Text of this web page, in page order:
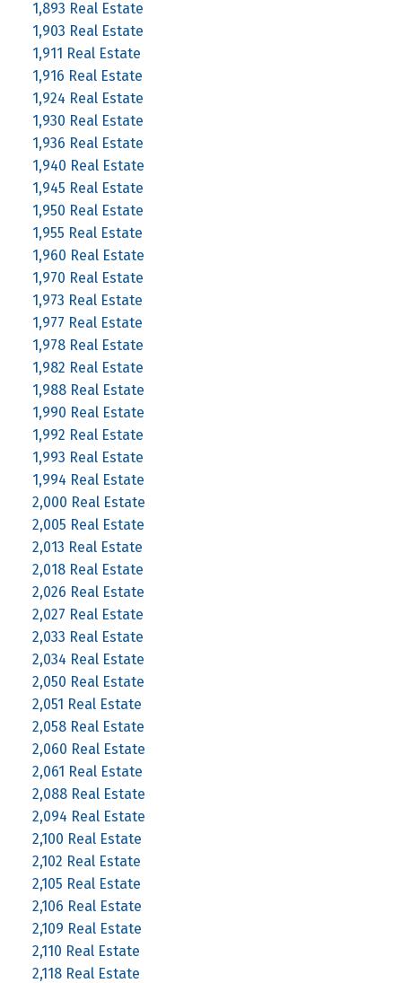
1,893 Real Estate
1,903 Real Estate
1,911 Real Estate
1,916 Real Estate
1,924 Real Estate
1,930 Real Estate
1,936 Real Estate
1,940 Real Estate
1,945 Real Estate
1,950 Real Estate
1,955 Real Estate
1,960 Real Estate
1,970 Real Estate
1,973 Real Estate
1,977 Real Estate
1,978 Real Estate
1,982 Real Estate
1,988 Real Estate
1,990 Real Estate
1,992 Real Estate
1,993 Real Estate
1,994 Real Estate
2,000 Real Estate
2,005 Real Estate
2,013 Real Estate
2,018 Real Estate
2,026 Real Estate
2,027 Real Estate
2,033 Real Estate
2,034 Real Estate
2,050 Real Estate
2,051 Real Estate
2,058 Real Estate
2,060 Real Estate
2,061 Real Estate
2,088 Real Estate
2,094 Real Estate
2,100 Real Estate
2,102 Real Estate
2,105 Real Estate
2,106 Real Estate
2,109 Real Estate
2,110 Real Estate
2,118 Real Estate